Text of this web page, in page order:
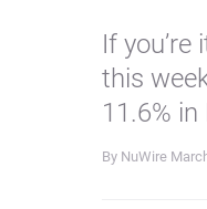
If
this
11.6%
By NuWire